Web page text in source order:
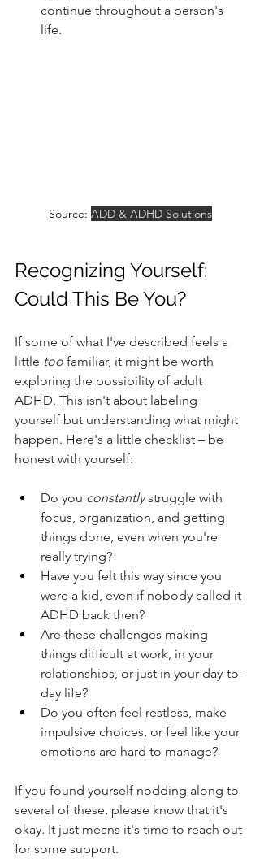
continue throughout a person's
life.
Source: ADD & ADHD Solutions
Recognizing Yourself:
Could This Be You?
If some of what I've described feels a
little too familiar, it might be worth
exploring the possibility of adult
ADHD. This isn't about labeling
yourself but understanding what might
happen. Here's a little checklist – be
honest with yourself:
Do you constantly struggle with
focus, organization, and getting
things done, even when you're
really trying?
Have you felt this way since you
were a kid, even if nobody called it
ADHD back then?
Are these challenges making
things difficult at work, in your
relationships, or just in your day-to-
day life?
Do you often feel restless, make
impulsive choices, or feel like your
emotions are hard to manage?
If you found yourself nodding along to
several of these, please know that it's
okay. It just means it's time to reach out
for some support.